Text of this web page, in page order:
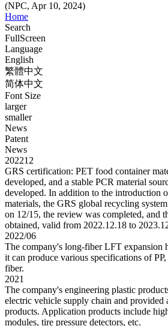
(NPC, Apr 10, 2024)
Home
Search
FullScreen
Language
English
繁體中文
简体中文
Font Size
larger
smaller
News
Patent
News
202212
GRS certification: PET food container
developed, and a stable PCR material
developed. In addition to the introduction
materials, the GRS global recycling
on 12/15, the review was completed, and
obtained, valid from 2022.12.18 to
2022/06
The company's long-fiber LFT expansion
it can produce various specifications of
fiber.
2021
The company's engineering plastic
electric vehicle supply chain and
products. Application products include
modules, tire pressure detectors, etc.